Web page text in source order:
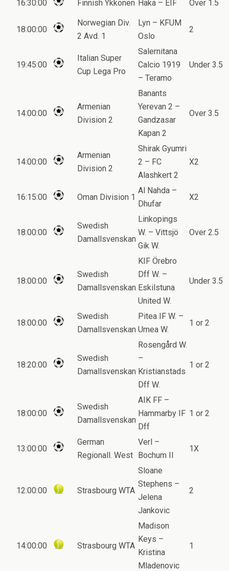
16:30:00 Finnish Ykkonen Haka – EIF Over 1.5
18:00:00
Norwegian Div.
2 Avd. 1
Lyn – KFUM
Oslo
2
19:45:00
Italian Super
Cup Lega Pro
Salernitana
Calcio 1919
– Teramo
Under 3.5
14:00:00
Armenian
Division 2
Banants
Yerevan 2 –
Gandzasar
Kapan 2
Over 3.5
14:00:00
Armenian
Division 2
Shirak Gyumri
2 – FC
Alashkert 2
X2
16:15:00 Oman Division 1
Al Nahda –
Dhufar
X2
18:00:00
Swedish
Damallsvenskan
Linkopings
W. – Vittsjö
Gik W.
Over 2.5
18:00:00
Swedish
Damallsvenskan
KIF Örebro
Dff W. –
Eskilstuna
United W.
Under 3.5
18:00:00
Swedish
Damallsvenskan
Pitea IF W. –
Umea W.
1 or 2
18:20:00
Swedish
Damallsvenskan
Rosengård W.
–
Kristianstads
Dff W.
1 or 2
18:00:00
Swedish
Damallsvenskan
AIK FF –
Hammarby IF
Dff
1 or 2
13:00:00
German
Regionall. West
Verl –
Bochum II
1X
12:00:00 Strasbourg WTA
Sloane
Stephens –
Jelena
Jankovic
2
14:00:00 Strasbourg WTA
Madison
Keys –
Kristina
Mladenovic
1